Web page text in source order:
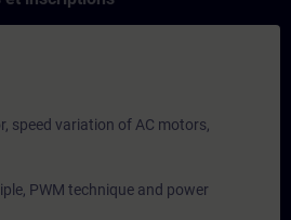
speed variation of AC motors,
PWM technique and power